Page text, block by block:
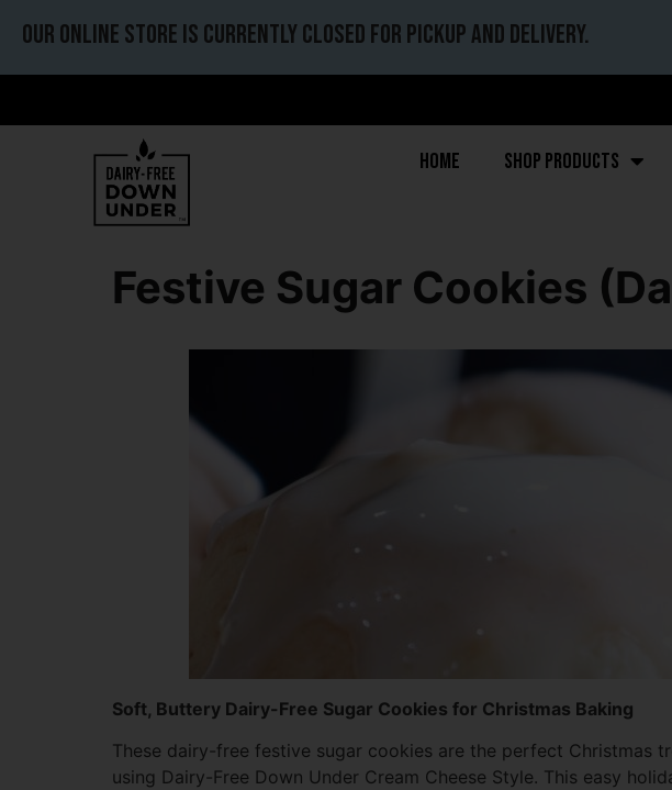
Our online store is currently closed for pickup and delivery.
Home Shop Products
Festive Sugar Cookies
Soft, Buttery Dairy-Free Sugar Cookies for Christmas Baking
These dairy-free festive sugar cookies are the perfect Christmas
using Dairy-Free Down Under Cream Cheese Style. This easy